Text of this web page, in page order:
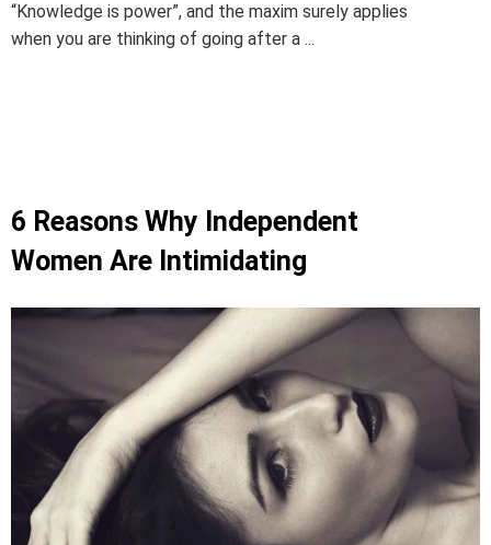
“Knowledge is power”, and the maxim surely applies
when you are thinking of going after a ...
6 Reasons Why Independent
Women Are Intimidating